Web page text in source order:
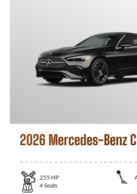
2026 Mercedes-Benz
255 HP
4Seats